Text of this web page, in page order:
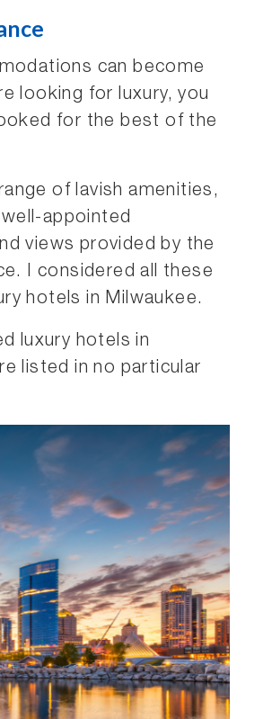
can become
looking for luxury, you
for the best of the
of lavish amenities,
appointed
views provided by the
I considered all these
hotels in Milwaukee.
luxury hotels in
listed in no particular